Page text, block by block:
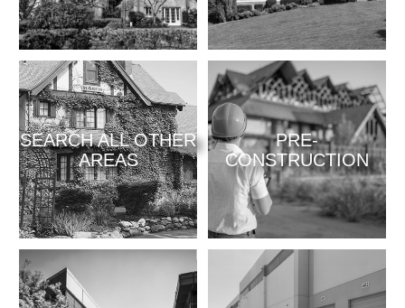
SEARCH ALL OTHER
AREAS
PRE-
CONSTRUCTION